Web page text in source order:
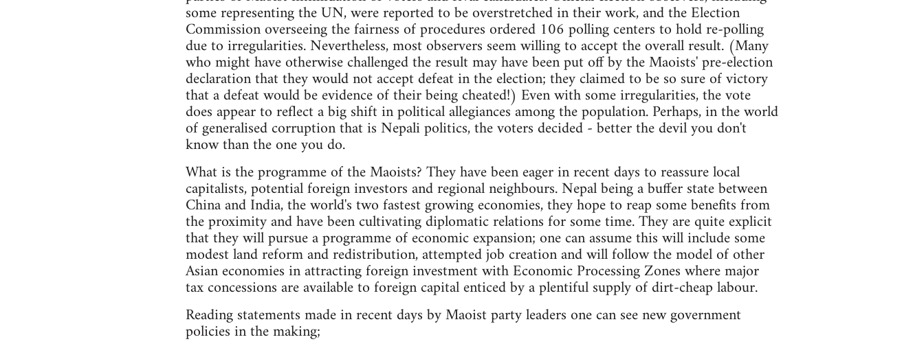
some representing the UN, were reported to be overstretched in their work, and the Election
Commission overseeing the fairness of procedures ordered 106 polling centers to hold re-polling
due to irregularities. Nevertheless, most observers seem willing to accept the overall result. (Many
who might have otherwise challenged the result may have been put off by the Maoists' pre-election
declaration that they would not accept defeat in the election; they claimed to be so sure of victory
that a defeat would be evidence of their being cheated!) Even with some irregularities, the vote
does appear to reflect a big shift in political allegiances among the population. Perhaps, in the world
of generalised corruption that is Nepali politics, the voters decided - better the devil you don't
know than the one you do.
What is the programme of the Maoists? They have been eager in recent days to reassure local
capitalists, potential foreign investors and regional neighbours. Nepal being a buffer state between
China and India, the world's two fastest growing economies, they hope to reap some benefits from
the proximity and have been cultivating diplomatic relations for some time. They are quite explicit
that they will pursue a programme of economic expansion; one can assume this will include some
modest land reform and redistribution, attempted job creation and will follow the model of other
Asian economies in attracting foreign investment with Economic Processing Zones where major
tax concessions are available to foreign capital enticed by a plentiful supply of dirt-cheap labour.
Reading statements made in recent days by Maoist party leaders one can see new government
policies in the making;